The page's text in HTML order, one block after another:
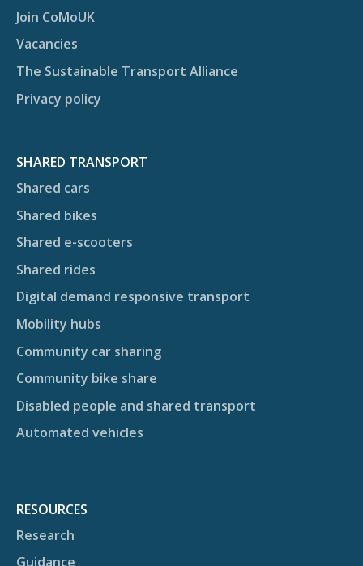
Join CoMoUK
Vacancies
The Sustainable Transport Alliance
Privacy policy
SHARED TRANSPORT
Shared cars
Shared bikes
Shared e-scooters
Shared rides
Digital demand responsive transport
Mobility hubs
Community car sharing
Community bike share
Disabled people and shared transport
Automated vehicles
RESOURCES
Research
Guidance